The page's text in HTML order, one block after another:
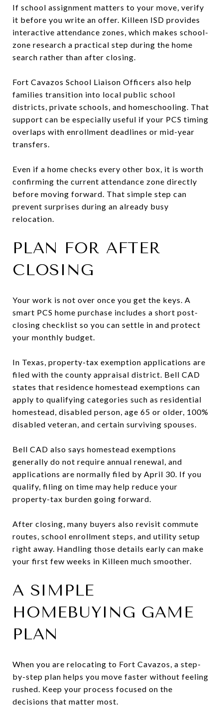
If school assignment matters to your move, verify
it before you write an offer. Killeen ISD provides
interactive attendance zones, which makes school-
zone research a practical step during the home
search rather than after closing.
Fort Cavazos School Liaison Officers also help
families transition into local public school
districts, private schools, and homeschooling. That
support can be especially useful if your PCS timing
overlaps with enrollment deadlines or mid-year
transfers.
Even if a home checks every other box, it is worth
confirming the current attendance zone directly
before moving forward. That simple step can
prevent surprises during an already busy
relocation.
PLAN FOR AFTER
CLOSING
Your work is not over once you get the keys. A
smart PCS home purchase includes a short post-
closing checklist so you can settle in and protect
your monthly budget.
In Texas, property-tax exemption applications are
filed with the county appraisal district. Bell CAD
states that residence homestead exemptions can
apply to qualifying categories such as residential
homestead, disabled person, age 65 or older, 100%
disabled veteran, and certain surviving spouses.
Bell CAD also says homestead exemptions
generally do not require annual renewal, and
applications are normally filed by April 30. If you
qualify, filing on time may help reduce your
property-tax burden going forward.
After closing, many buyers also revisit commute
routes, school enrollment steps, and utility setup
right away. Handling those details early can make
your first few weeks in Killeen much smoother.
A SIMPLE
HOMEBUYING GAME
PLAN
When you are relocating to Fort Cavazos, a step-
by-step plan helps you move faster without feeling
rushed. Keep your process focused on the
decisions that matter most.